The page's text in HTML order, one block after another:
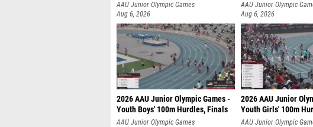
AAU Junior Olympic Games
Aug 6, 2026
AAU Junior Olympic
Aug 6, 2026
2026 AAU Junior Olympic Games -
Youth Boys' 100m Hurdles, Finals
AAU Junior Olympic Games
2026 AAU Junior
Youth Girls' 100m
AAU Junior Olympic